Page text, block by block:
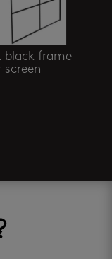
black frame –
screen